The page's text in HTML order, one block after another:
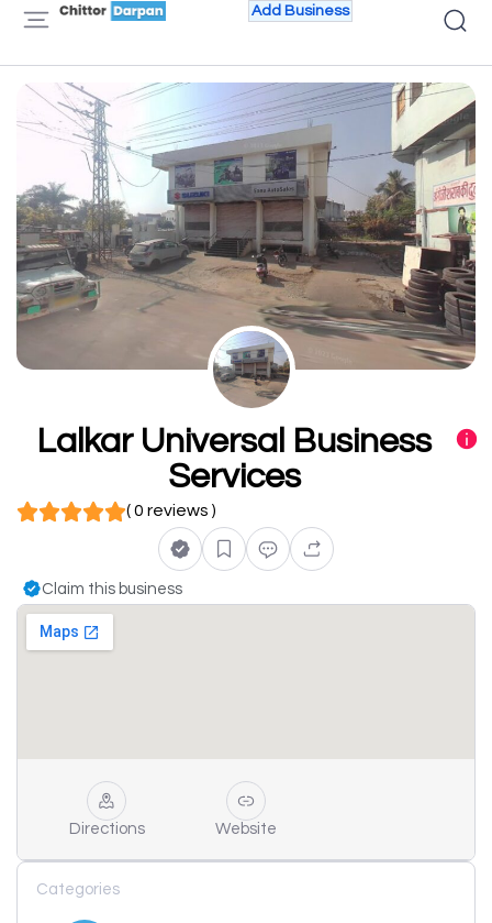
Add Business
Lalkar Universal Business
Services
( 0 reviews )
Claim this business
Directions Website
Categories